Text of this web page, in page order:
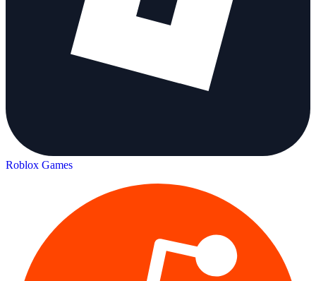
Roblox Games